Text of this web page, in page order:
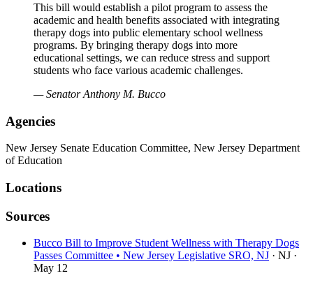
This bill would establish a pilot program to assess the
academic and health benefits associated with integrating
therapy dogs into public elementary school wellness
programs. By bringing therapy dogs into more
educational settings, we can reduce stress and support
students who face various academic challenges.
— Senator Anthony M. Bucco
Agencies
New Jersey Senate Education Committee, New Jersey Department
of Education
Locations
Sources
Bucco Bill to Improve Student Wellness with Therapy Dogs
Passes Committee • New Jersey Legislative SRO, NJ · NJ ·
May 12